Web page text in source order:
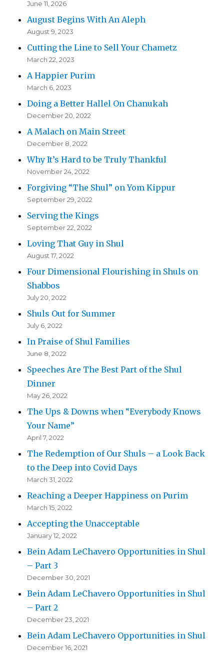
June 11, 2026
August Begins With An Aleph
August 9, 2023
Cutting the Line to Sell Your Chametz
March 22, 2023
A Happier Purim
March 6, 2023
Doing a Better Hallel On Chanukah
December 20, 2022
A Malach on Main Street
December 8, 2022
Why It’s Hard to be Truly Thankful
November 24, 2022
Forgiving “The Shul” on Yom Kippur
September 29, 2022
Serving the Kings
September 22, 2022
Loving That Guy in Shul
August 17, 2022
Four Dimensional Flourishing in Shuls on
Shabbos
July 20, 2022
Shuls Out for Summer
July 6, 2022
In Praise of Shul Families
June 8, 2022
Speeches Are The Best Part of the Shul
Dinner
May 26, 2022
The Ups & Downs when “Everybody Knows
Your Name”
April 7, 2022
The Redemption of Our Shuls – a Look Back
to the Deep into Covid Days
March 31, 2022
Reaching a Deeper Happiness on Purim
March 15, 2022
Accepting the Unacceptable
January 12, 2022
Bein Adam LeChavero Opportunities in Shul
– Part 3
December 30, 2021
Bein Adam LeChavero Opportunities in Shul
– Part 2
December 23, 2021
Bein Adam LeChavero Opportunities in Shul
December 16, 2021